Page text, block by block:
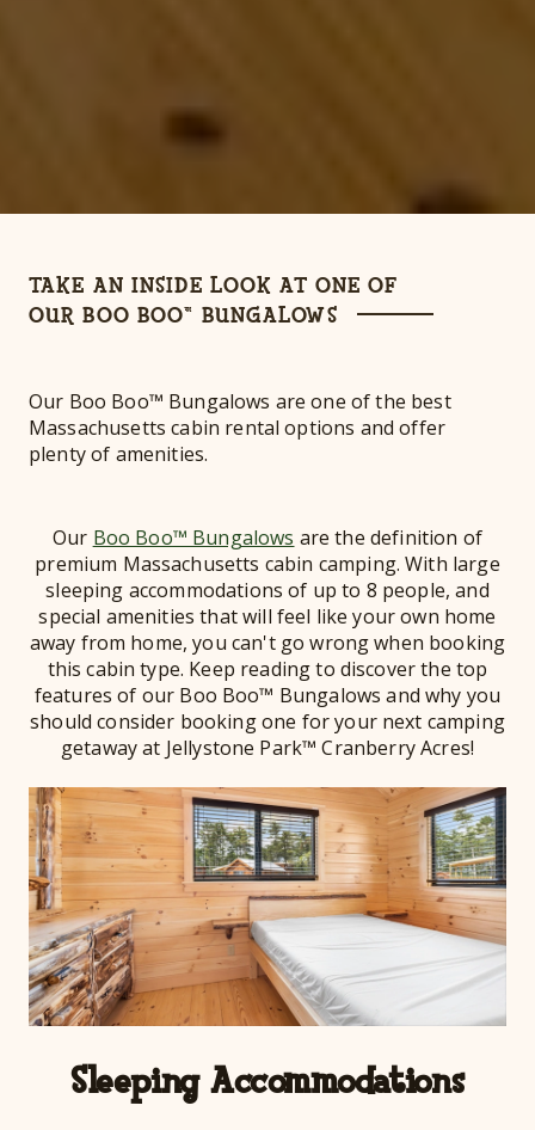
TAKE AN INSIDE LOOK AT ONE OF
OUR BOO BOO™ BUNGALOWS
Our Boo Boo™ Bungalows are one of the best
Massachusetts cabin rental options and offer
plenty of amenities.
Our Boo Boo™ Bungalows are the definition of
premium Massachusetts cabin camping. With large
sleeping accommodations of up to 8 people, and
special amenities that will feel like your own home
away from home, you can't go wrong when booking
this cabin type. Keep reading to discover the top
features of our Boo Boo™ Bungalows and why you
should consider booking one for your next camping
getaway at Jellystone Park™ Cranberry Acres!
Sleeping Accommodations